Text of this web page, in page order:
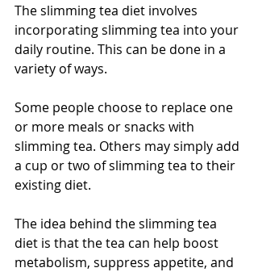
The slimming tea diet involves
incorporating slimming tea into your
daily routine. This can be done in a
variety of ways.
Some people choose to replace one
or more meals or snacks with
slimming tea. Others may simply add
a cup or two of slimming tea to their
existing diet.
The idea behind the slimming tea
diet is that the tea can help boost
metabolism, suppress appetite, and